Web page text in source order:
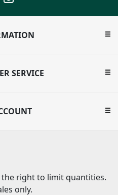
SERVICE
the right to limit quantities.
only.